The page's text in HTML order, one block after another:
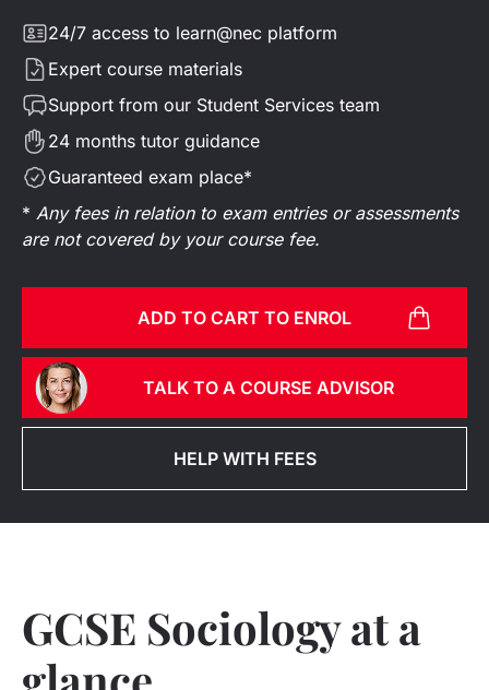
24/7 access to learn@nec platform
Expert course materials
Support from our Student Services team
24 months tutor guidance
Guaranteed exam place*
* Any fees in relation to exam entries or assessments
are not covered by your course fee.
ADD TO CART TO ENROL
TALK TO A COURSE ADVISOR
HELP WITH FEES
GCSE Sociology at a